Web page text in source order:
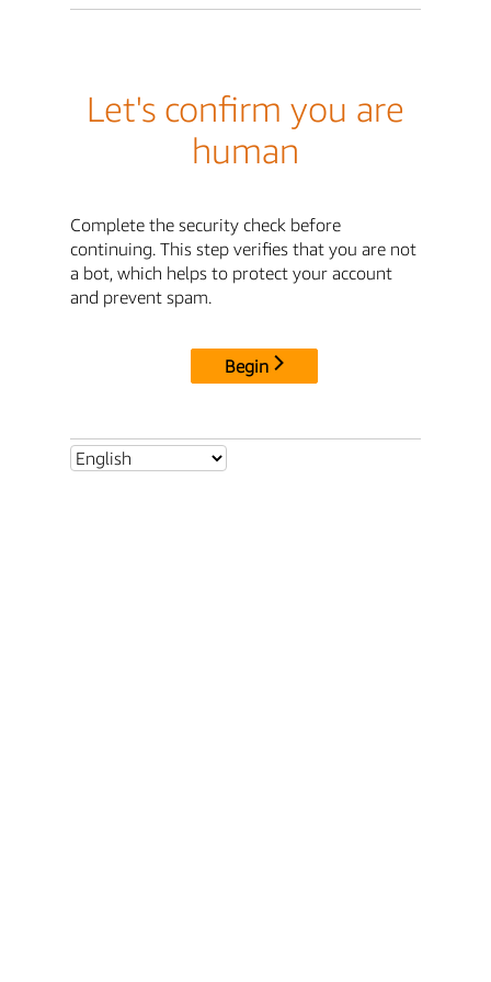
Let's confirm you are
human
Complete the security check before
continuing. This step verifies that you are not
a bot, which helps to protect your account
and prevent spam.
Begin